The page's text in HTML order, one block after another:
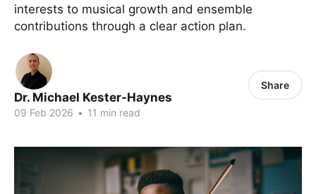
interests to musical growth and ensemble
contributions through a clear action plan.
Dr. Michael Kester-Haynes
09 Feb 2026 • 11 min read
Share